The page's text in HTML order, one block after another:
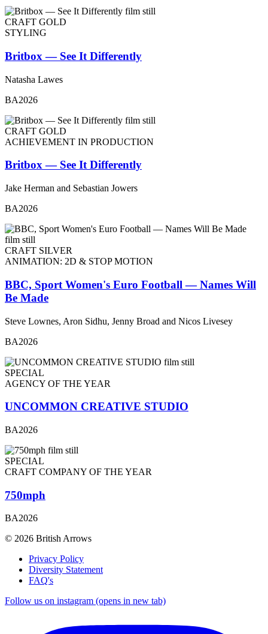
CRAFT GOLD
STYLING
Britbox — See It Differently
Natasha Lawes
BA2026
CRAFT GOLD
ACHIEVEMENT IN PRODUCTION
Britbox — See It Differently
Jake Herman and Sebastian Jowers
BA2026
CRAFT SILVER
ANIMATION: 2D & STOP MOTION
BBC, Sport Women's Euro Football — Names Will
Be Made
Steve Lownes, Aron Sidhu, Jenny Broad and Nicos Livesey
BA2026
SPECIAL
AGENCY OF THE YEAR
UNCOMMON CREATIVE STUDIO
BA2026
SPECIAL
CRAFT COMPANY OF THE YEAR
750mph
BA2026
© 2026 British Arrows
Privacy Policy
Diversity Statement
FAQ's
Follow us on instagram (opens in new tab)